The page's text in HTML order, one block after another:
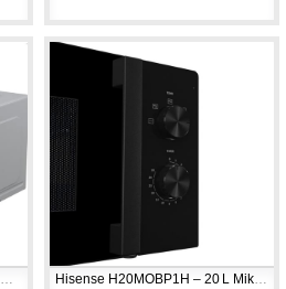
Hisense H20MOWP1HG – 20 L Grill Mikrodalga Fırın Hisense H20MOBP1H – 20 L Mikrodalga Fırın